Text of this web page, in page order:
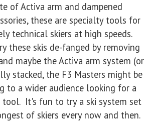
of Activa arm and dampened
these are specialty tools for
technical skiers at high speeds.
these skis de-fanged by removing
maybe the Activa arm system (or
stacked, the F3 Masters might be
to a wider audience looking for a
tool. It's fun to try a ski system set
of skiers every now and then.